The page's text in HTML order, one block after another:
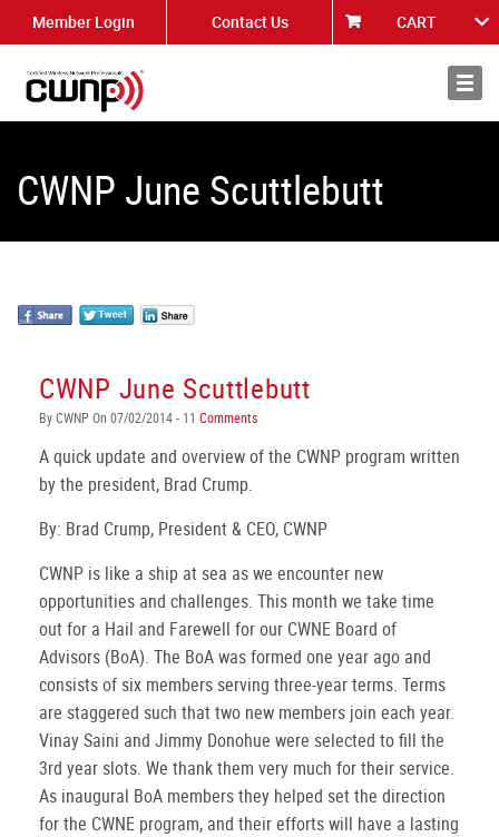
Member Login Contact Us CART
About
CWNP June Scuttlebutt
CWNP June Scuttlebutt
By CWNP On 07/02/2014 - 11 Comments
A quick update and overview of the CWNP program written
by the president, Brad Crump.
By: Brad Crump, President & CEO, CWNP
CWNP is like a ship at sea as we encounter new
opportunities and challenges. This month we take time
out for a Hail and Farewell for our CWNE Board of
Advisors (BoA). The BoA was formed one year ago and
consists of six members serving three-year terms. Terms
are staggered such that two new members join each year.
Vinay Saini and Jimmy Donohue were selected to fill the
3rd year slots. We thank them very much for their service.
As inaugural BoA members they helped set the direction
for the CWNE program, and their efforts will have a lasting